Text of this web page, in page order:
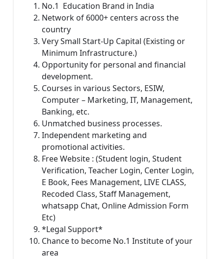
No.1 Education Brand in India
Network of 6000+ centers across the
country
Very Small Start-Up Capital (Existing or
Minimum Infrastructure.)
Opportunity for personal and financial
development.
Courses in various Sectors, ESIW,
Computer – Marketing, IT, Management,
Banking, etc.
Unmatched business processes.
Independent marketing and
promotional activities.
Free Website : (Student login, Student
Verification, Teacher Login, Center Login,
E Book, Fees Management, LIVE CLASS,
Recoded Class, Staff Management,
whatsapp Chat, Online Admission Form
Etc)
*Legal Support*
Chance to become No.1 Institute of your
area